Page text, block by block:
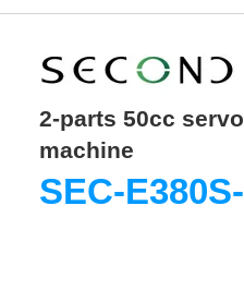
2-parts 50cc
machine
SEC-